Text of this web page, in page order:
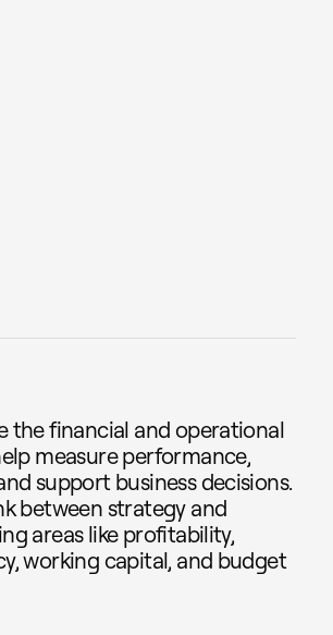
the financial and operational
measure performance,
support business decisions.
between strategy and
areas like profitability,
working capital, and budget